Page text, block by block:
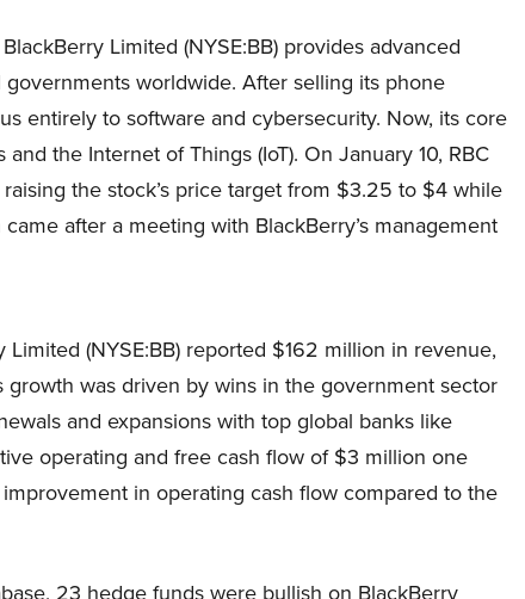
Limited (NYSE:BB) provides advanced
worldwide. After selling its phone
entirely to software and cybersecurity. Now, its core
the Internet of Things (IoT). On January 10, RBC
the stock’s price target from $3.25 to $4 while
after a meeting with BlackBerry’s management
(NYSE:BB) reported $162 million in revenue,
was driven by wins in the government sector
and expansions with top global banks like
operating and free cash flow of $3 million one
in operating cash flow compared to the